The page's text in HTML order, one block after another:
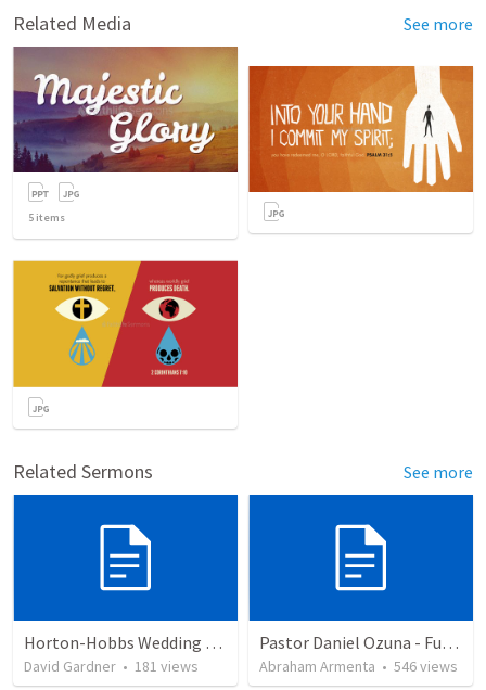
Related Media See more
5 items
Related Sermons See more
Horton-Hobbs Wedding (With Remder)
David Gardner • 181 views
Pastor Daniel Ozuna - Funeral Service
Abraham Armenta • 546views